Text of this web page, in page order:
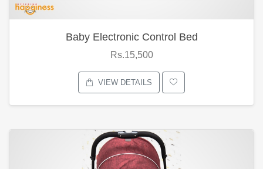
Baby Electronic Control Bed
Rs.15,500
VIEW DETAILS